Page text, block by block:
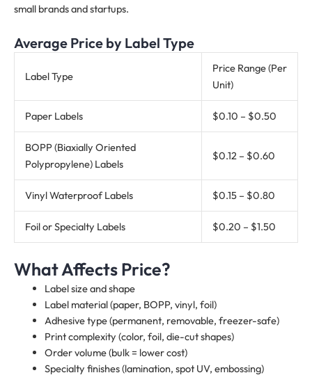
small brands and startups.
Average Price by Label Type
Label Type
Price Range (Per
Unit)
Paper Labels $0.10 – $0.50
BOPP (Biaxially Oriented
Polypropylene) Labels
$0.12 – $0.60
Vinyl Waterproof Labels $0.15 – $0.80
Foil or Specialty Labels $0.20 – $1.50
What Affects Price?
Label size and shape
Label material (paper, BOPP, vinyl, foil)
Adhesive type (permanent, removable, freezer-safe)
Print complexity (color, foil, die-cut shapes)
Order volume (bulk = lower cost)
Specialty finishes (lamination, spot UV, embossing)